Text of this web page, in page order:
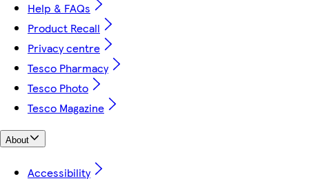
Help & FAQs
Product Recall
Privacy centre
Tesco Pharmacy
Tesco Photo
Tesco Magazine
About
Accessibility